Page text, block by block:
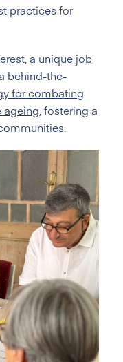
practices for
a unique job
behind-the-
for combating
ageing , fostering a